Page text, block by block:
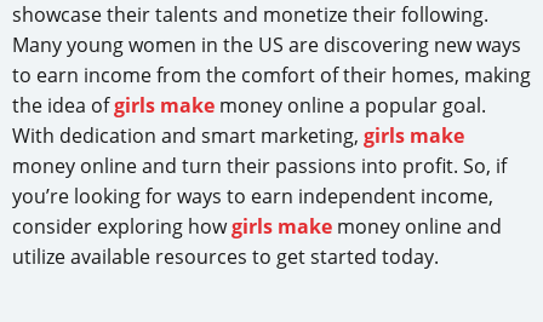
showcase their talents and monetize their following.
Many young women in the US are discovering new ways
to earn income from the comfort of their homes, making
the idea ofgirls make money online a popular goal.
With dedication and smart marketing, girls make
money online and turn their passions into profit. So, if
you’re looking for ways to earn independent income,
consider exploring howgirls make money online and
utilize available resources to get started today.